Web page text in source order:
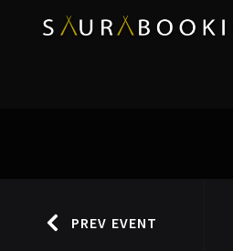
PREV EVENT